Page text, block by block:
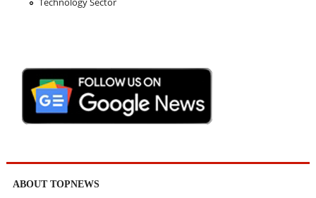
ABOUT TOPNEWS